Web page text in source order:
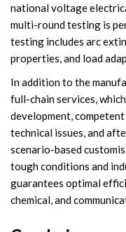
national voltage
multi-round testing is
testing includes arc
properties, and load
In addition to the
full-chain services,
development,
technical issues, and
scenario-based
tough conditions and
guarantees optimal
chemical, and